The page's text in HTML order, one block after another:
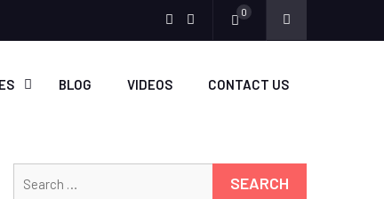
0
BLOG VIDEOS CONTACT US